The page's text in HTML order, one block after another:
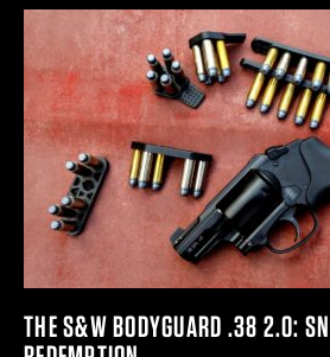
THE S&W BODYGUARD .38 2.0: